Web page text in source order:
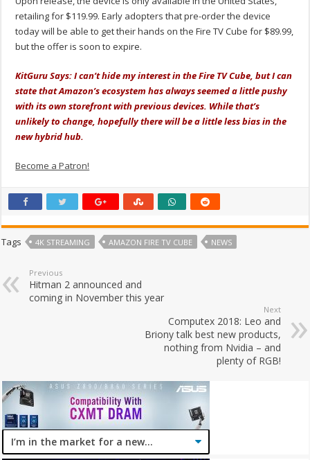
retailing for $119.99. Early adopters that pre-order the device
today will be able to get their hands on the Fire TV Cube for $89.99,
but the offer is soon to expire.
KitGuru Says: I can’t hide my interest in the Fire TV Cube, but I can
state that Amazon’s ecosystem has always seemed a little pushy
with its own storefront with previous devices. While that’s
unlikely to change, hopefully there will be a little less bias in the
new hybrid hub.
Become a Patron!
Tags 4K STREAMING AMAZON FIRE TV CUBE NEWS
Previous
Hitman 2 announced and
coming in November this year
Next
Computex 2018: Leo and
Briony talk best new products,
nothing from Nvidia – and
plenty of RGB!